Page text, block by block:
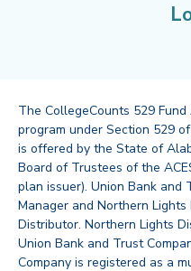
The CollegeCounts 529
program under Section 529
is offered by the State of
Board of Trustees of the
plan issuer). Union Bank and
Manager and Northern Lights
Distributor. Northern Lights
Union Bank and Trust
Company is registered as a